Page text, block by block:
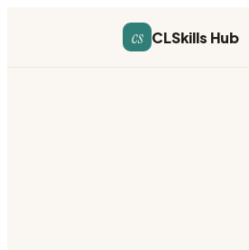
cs CLSkills Hub